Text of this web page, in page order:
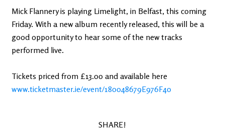
Mick Flannery is playing Limelight, in Belfast, this coming
Friday. With a new album recently released, this will be a
good opportunity to hear some of the new tracks
performed live.
Tickets priced from £13.00 and available here
www.ticketmaster.ie/event/180048679E976F40
SHARE!